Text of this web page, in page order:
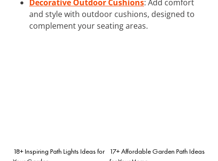
Decorative Outdoor Cushions: Add comfort
and style with outdoor cushions, designed to
complement your seating areas.
18+ Inspiring Path Lights Ideas for
17+ Affordable Garden Path Ideas